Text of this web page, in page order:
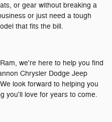
or gear without breaking a
or just need a tough
that fits the bill.
we're here to help you find
Chrysler Dodge Jeep
look forward to helping you
you'll love for years to come.